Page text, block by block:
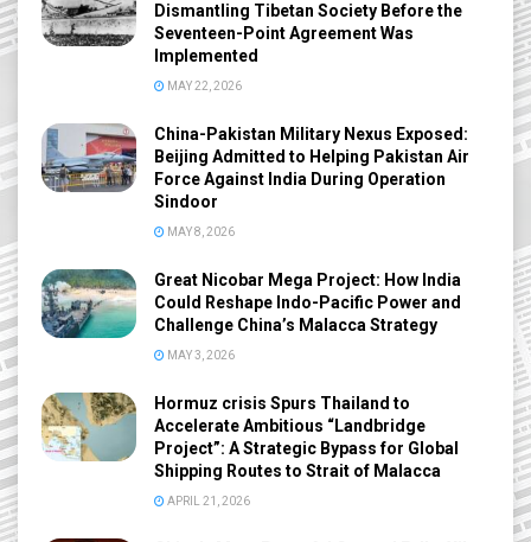
Dismantling Tibetan Society Before the
Seventeen-Point Agreement Was
Implemented
MAY 22, 2026
China-Pakistan Military Nexus Exposed:
Beijing Admitted to Helping Pakistan Air
Force Against India During Operation
Sindoor
MAY 8, 2026
Great Nicobar Mega Project: How India
Could Reshape Indo-Pacific Power and
Challenge China’s Malacca Strategy
MAY 3, 2026
Hormuz crisis Spurs Thailand to
Accelerate Ambitious “Landbridge
Project”: A Strategic Bypass for Global
Shipping Routes to Strait of Malacca
APRIL 21, 2026